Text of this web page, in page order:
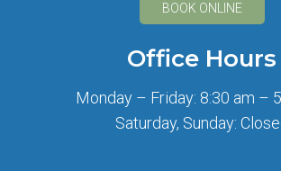
BOOK ONLINE
Office Hours
Monday – Friday: 8:30 am –
Saturday, Sunday: